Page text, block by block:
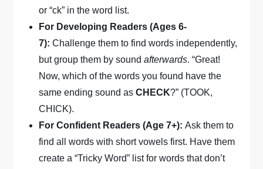
or “ck” in the word list.
For Developing Readers (Ages 6-
7): Challenge them to find words independently,
but group them by soundafterwards. “Great!
Now, which of the words you found have the
same ending sound asCHECK?” (TOOK,
CHICK).
For Confident Readers (Age 7+): Ask them to
find all words with short vowels first. Have them
create a “Tricky Word” list for words that don’t